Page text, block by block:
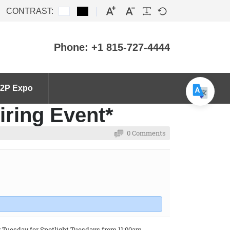
CONTRAST:
Phone: +1 815-727-4444
Expo
Event*
0 Comments